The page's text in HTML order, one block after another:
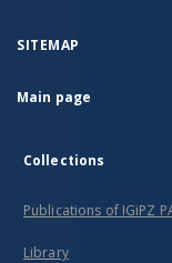
SITEMAP
Main page
Collections
Publications of IGiPZ
Library